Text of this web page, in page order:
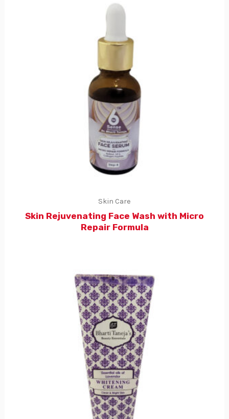
Skin Care
Skin Rejuvenating Face Wash with Micro
Repair Formula